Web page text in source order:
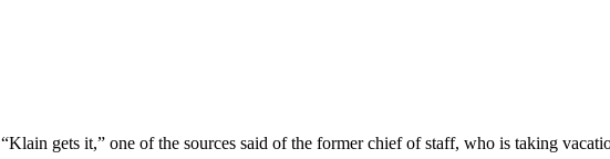
“Klain gets it,” one of the sources said of the former chief of staff, who is taking